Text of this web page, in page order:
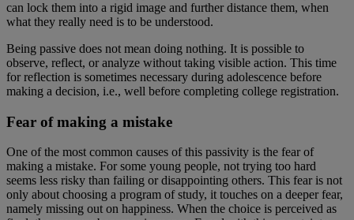
can lock them into a rigid image and further distance them, when
what they really need is to be understood.
Being passive does not mean doing nothing. It is possible to
observe, reflect, or analyze without taking visible action. This time
for reflection is sometimes necessary during adolescence before
making a decision, i.e., well before completing college registration.
Fear of making a mistake
One of the most common causes of this passivity is the fear of
making a mistake. For some young people, not trying too hard
seems less risky than failing or disappointing others. This fear is not
only about choosing a program of study, it touches on a deeper fear,
namely missing out on happiness. When the choice is perceived as